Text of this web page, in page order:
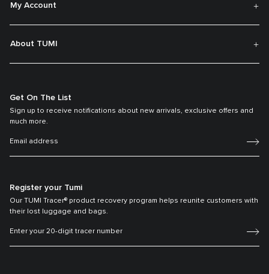
My Account
About TUMI
Get On The List
Sign up to receive notifications about new arrivals, exclusive offers and
much more.
Register your Tumi
Our TUMI Tracer® product recovery program helps reunite customers with
their lost luggage and bags.